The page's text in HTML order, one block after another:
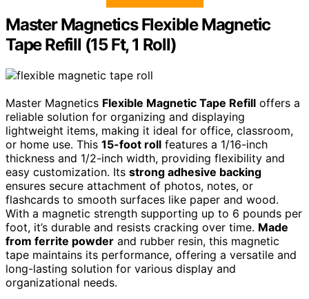
Master Magnetics Flexible Magnetic
Tape Refill (15 Ft, 1 Roll)
Master Magnetics Flexible Magnetic Tape Refill offers a
reliable solution for organizing and displaying
lightweight items, making it ideal for office, classroom,
or home use. This 15-foot roll features a 1/16-inch
thickness and 1/2-inch width, providing flexibility and
easy customization. Its strong adhesive backing
ensures secure attachment of photos, notes, or
flashcards to smooth surfaces like paper and wood.
With a magnetic strength supporting up to 6 pounds per
foot, it’s durable and resists cracking over time. Made
from ferrite powder and rubber resin, this magnetic
tape maintains its performance, offering a versatile and
long-lasting solution for various display and
organizational needs.